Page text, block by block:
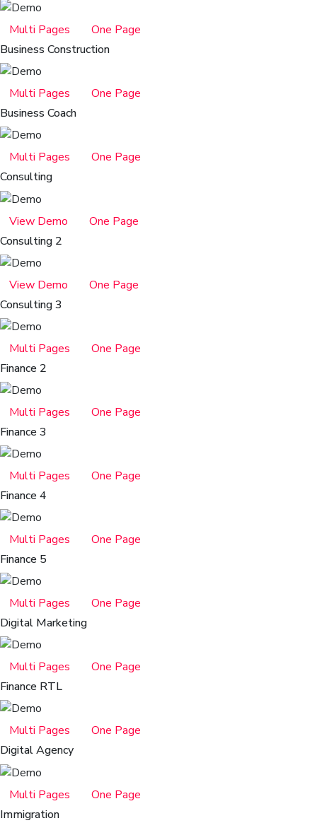
Multi Pages
One Page
Business Construction
Multi Pages
One Page
Business Coach
Multi Pages
One Page
Consulting
View Demo
One Page
Consulting 2
View Demo
One Page
Consulting 3
Multi Pages
One Page
Finance 2
Multi Pages
One Page
Finance 3
Multi Pages
One Page
Finance 4
Multi Pages
One Page
Finance 5
Multi Pages
One Page
Digital Marketing
Multi Pages
One Page
Finance RTL
Multi Pages
One Page
Digital Agency
Multi Pages
One Page
Immigration